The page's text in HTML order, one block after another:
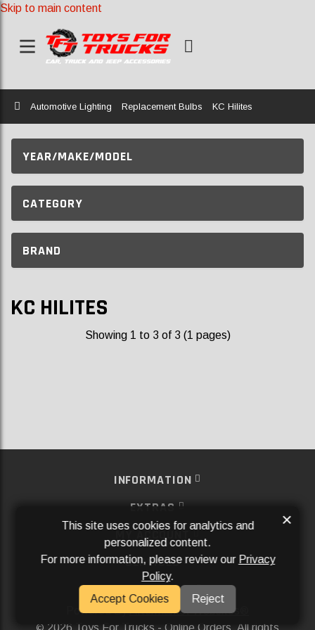
Skip to main content
Home
Automotive Lighting Replacement Bulbs KC Hilites
YEAR/MAKE/MODEL
CATEGORY
BRAND
KC HILITES
Showing 1 to 3 of 3 (1 pages)
INFORMATION
EXTRAS
MY ACCOUNT
SERVICES
SOCIAL MEDIA
Powered ByAftermarket Websites®
2026 Toys For Trucks - Online Orders. All rights
This site uses cookies for analytics and
personalized content.
For more information, please review our Privacy
Policy.
Accept Cookies
Reject
×